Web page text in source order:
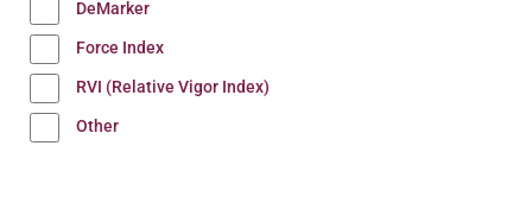
DeMarker
Force Index
RVI (Relative Vigor Index)
Other